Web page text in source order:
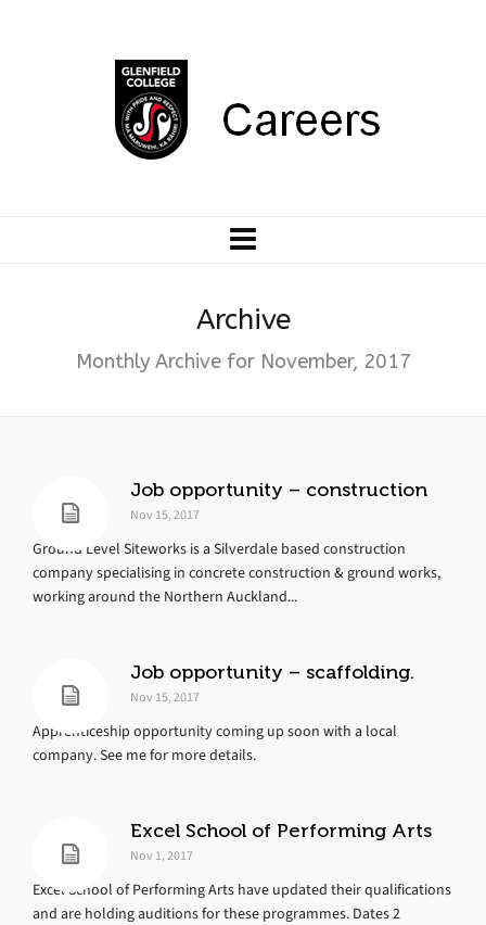
Archive
Monthly Archive for November, 2017
Job opportunity – construction
Nov 15, 2017
Ground Level Siteworks is a Silverdale based construction
company specialising in concrete construction & ground works,
working around the Northern Auckland...
Job opportunity – scaffolding.
Nov 15, 2017
Apprenticeship opportunity coming up soon with a local
company. See me for more details.
Excel School of Performing Arts
Nov 1, 2017
Excel School of Performing Arts have updated their qualifications
and are holding auditions for these programmes. Dates 2